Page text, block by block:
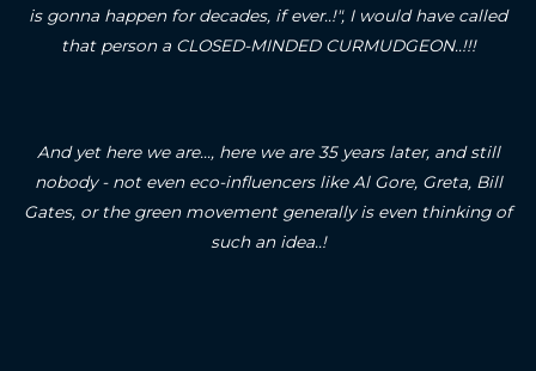
is gonna happen for decades, if ever..!", I would have called
that person a CLOSED-MINDED CURMUDGEON..!!!
And yet here we are..., here we are 35 years later, and still
nobody - not even eco-influencers like Al Gore, Greta, Bill
Gates, or the green movement generally is even thinking of
such an idea..!